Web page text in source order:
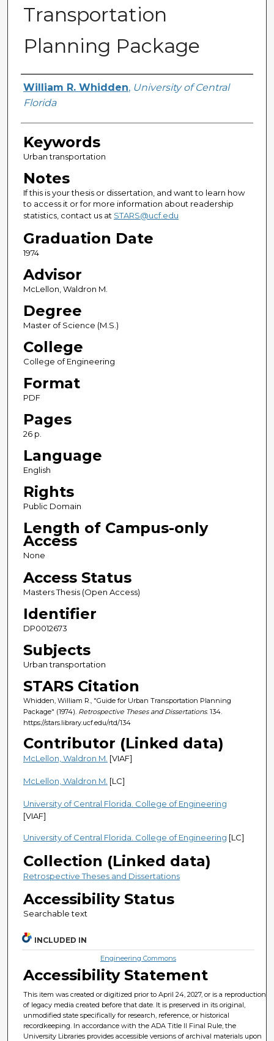
Transportation
Planning Package
Author
William R. Whidden, University of Central
Florida
Keywords
Urban transportation
Notes
If this is your thesis or dissertation, and want to learn how
to access it or for more information about readership
statistics, contact us at STARS@ucf.edu
Graduation Date
1974
Advisor
McLellon, Waldron M.
Degree
Master of Science (M.S.)
College
College of Engineering
Format
PDF
Pages
26 p.
Language
English
Rights
Public Domain
Length of Campus-only
Access
None
Access Status
Masters Thesis (Open Access)
Identifier
DP0012673
Subjects
Urban transportation
STARS Citation
Whidden, William R., "Guide for Urban Transportation Planning
Package" (1974). Retrospective Theses and Dissertations. 134.
https://stars.library.ucf.edu/rtd/134
Contributor (Linked data)
McLellon, Waldron M. [VIAF]
McLellon, Waldron M. [LC]
University of Central Florida. College of Engineering
[VIAF]
University of Central Florida. College of Engineering [LC]
Collection (Linked data)
Retrospective Theses and Dissertations
Accessibility Status
Searchable text
INCLUDED IN
Engineering Commons
Accessibility Statement
This item was created or digitized prior to April 24, 2027, or is a reproduction
of legacy media created before that date. It is preserved in its original,
unmodified state specifically for research, reference, or historical
recordkeeping. In accordance with the ADA Title II Final Rule, the
University Libraries provides accessible versions of archival materials upon